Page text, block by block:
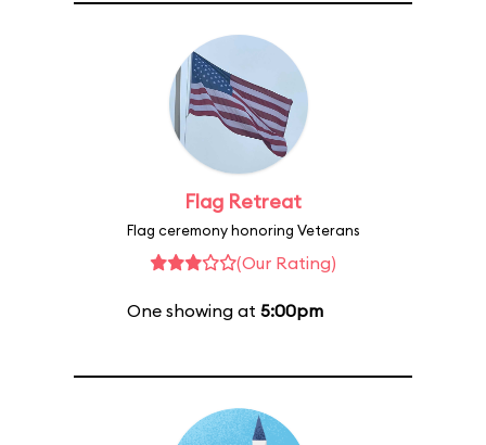
Flag Retreat
Flag ceremony honoring Veterans
(Our Rating)
One showing at 5:00pm